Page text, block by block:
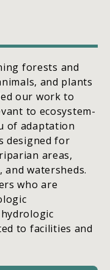
forests and
and plants
our work to
to ecosystem-
of adaptation
designed for
areas,
watersheds.
who are
to facilities and